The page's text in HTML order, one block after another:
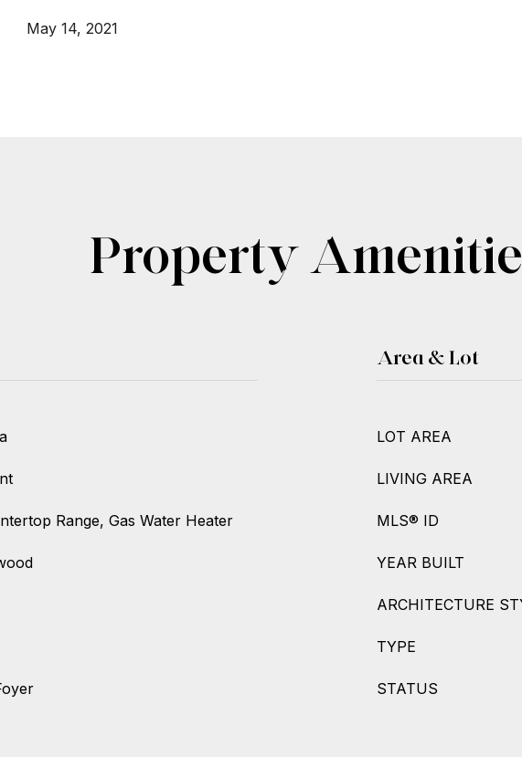
May 14, 2021
Property
Range, Gas Water Heater
Area & Lot
LOT AREA
LIVING AREA
MLS® ID
YEAR BUILT
ARCHITECTURE
TYPE
STATUS